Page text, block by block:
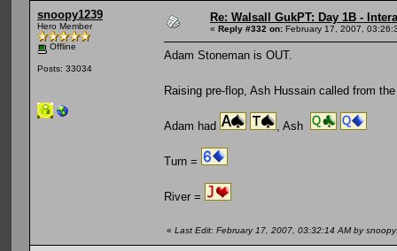
snoopy1239
Hero Member
Offline
Posts: 33034
Re: Walsall GukPT: Day 1B -
« Reply #332 on: February 17, 2007,
Adam Stoneman is OUT.
Raising pre-flop, Ash Hussain called from
Adam had , Ash
Turn =
River =
« Last Edit: February 17, 2007, 03:32:14 AM by